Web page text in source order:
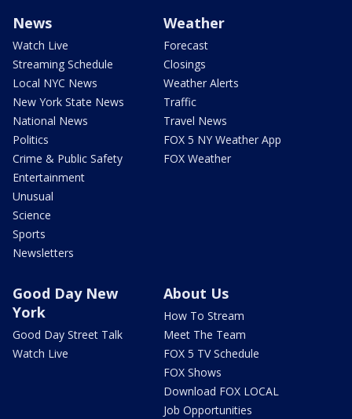
News
Watch Live
Streaming Schedule
Local NYC News
New York State News
National News
Politics
Crime & Public Safety
Entertainment
Unusual
Science
Sports
Newsletters
Weather
Forecast
Closings
Weather Alerts
Traffic
Travel News
FOX 5 NY Weather App
FOX Weather
Good Day New
York
Good Day Street Talk
Watch Live
About Us
How To Stream
Meet The Team
FOX 5 TV Schedule
FOX Shows
Download FOX LOCAL
Job Opportunities